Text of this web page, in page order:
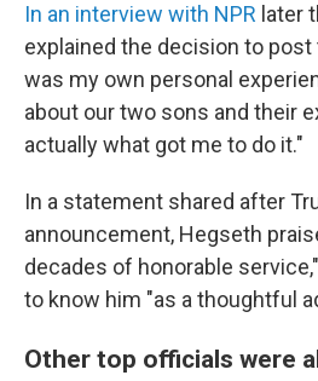
In an interview with NPR later
explained the decision to post
was my own personal
about our two sons and their
actually what got me to do it."
In a statement shared after
announcement, Hegseth
decades of honorable
to know him "as a thoughtful
Other top officials were